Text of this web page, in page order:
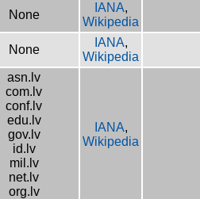
None
IANA,
Wikipedia
None
IANA,
Wikipedia
asn.lv
com.lv
conf.lv
edu.lv
gov.lv
id.lv
mil.lv
net.lv
org.lv
IANA,
Wikipedia